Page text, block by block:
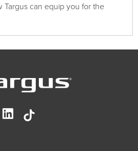
Targus can equip you for the